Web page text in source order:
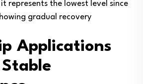
represents the lowest level since
gradual recovery
Applications